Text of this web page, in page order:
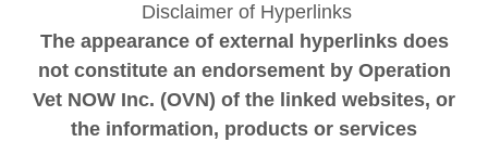
Disclaimer of Hyperlinks
The appearance of external hyperlinks does
not constitute an endorsement by Operation
Vet NOW Inc. (OVN) of the linked websites, or
the information, products or services